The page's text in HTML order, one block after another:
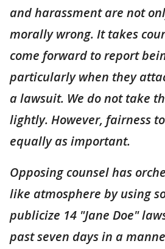
and harassment are not
morally wrong. It takes
come forward to report
particularly when they
a lawsuit. We do not take
lightly. However, fairness
equally as important.
Opposing counsel has
like atmosphere by using
publicize 14 "Jane Doe"
past seven days in a